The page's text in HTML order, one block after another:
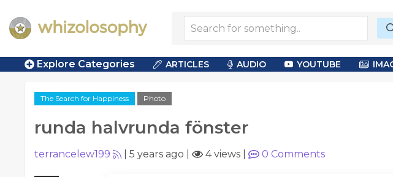
Explore Categories ARTICLES AUDIO YOUTUBE
The Search for Happiness Photo
runda halvrunda fönster
terrancelew199 5 years ago 4 views 0 Comments